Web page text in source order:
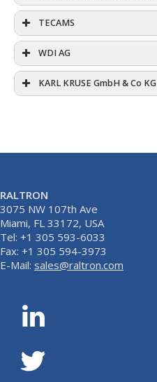
TECAMS
WDI AG
KARL KRUSE GmbH & Co KG
RALTRON
3075 NW 107th Ave
Miami, FL 33172, USA
Tel: +1 305 593-6033
Fax: +1 305 594-3973
E-Mail: sales@raltron.com